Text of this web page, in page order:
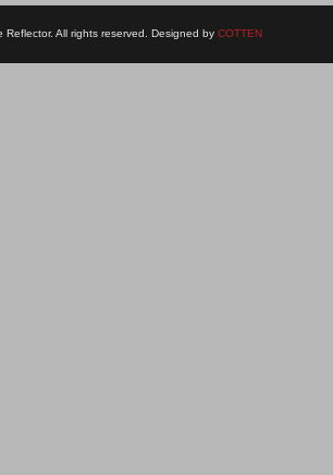
All rights reserved. Designed by COTTEN